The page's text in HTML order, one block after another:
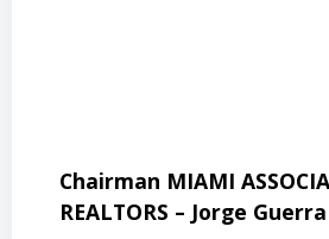
Chairman MIAMI
REALTORS – Jorge Guerra